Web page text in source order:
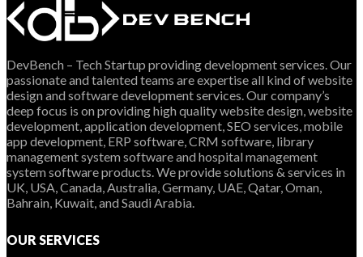
DevBench – Tech Startup providing development services. Our
passionate and talented teams are expertise all kind of website
design and software development services. Our company’s
deep focus is on providing high quality website design, website
development, application development, SEO services, mobile
app development, ERP software, CRM software, library
management system software and hospital management
system software products. We provide solutions & services in
UK, USA, Canada, Australia, Germany, UAE, Qatar, Oman,
Bahrain, Kuwait, and Saudi Arabia.
OUR SERVICES